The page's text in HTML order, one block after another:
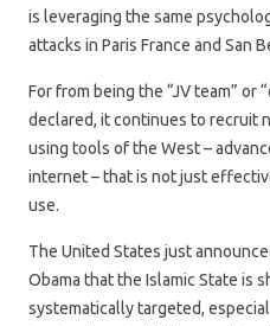
is leveraging the same
attacks in Paris France and San
For from being the “JV team” or
declared, it continues to recruit
using tools of the West –
internet – that is not just
use.
The United States just
Obama that the Islamic State is
systematically targeted,